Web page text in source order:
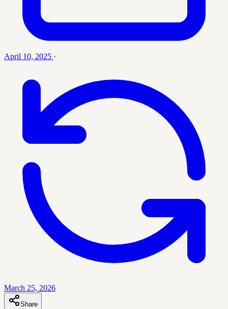
April 10, 2025 ·
March 25, 2026
Share